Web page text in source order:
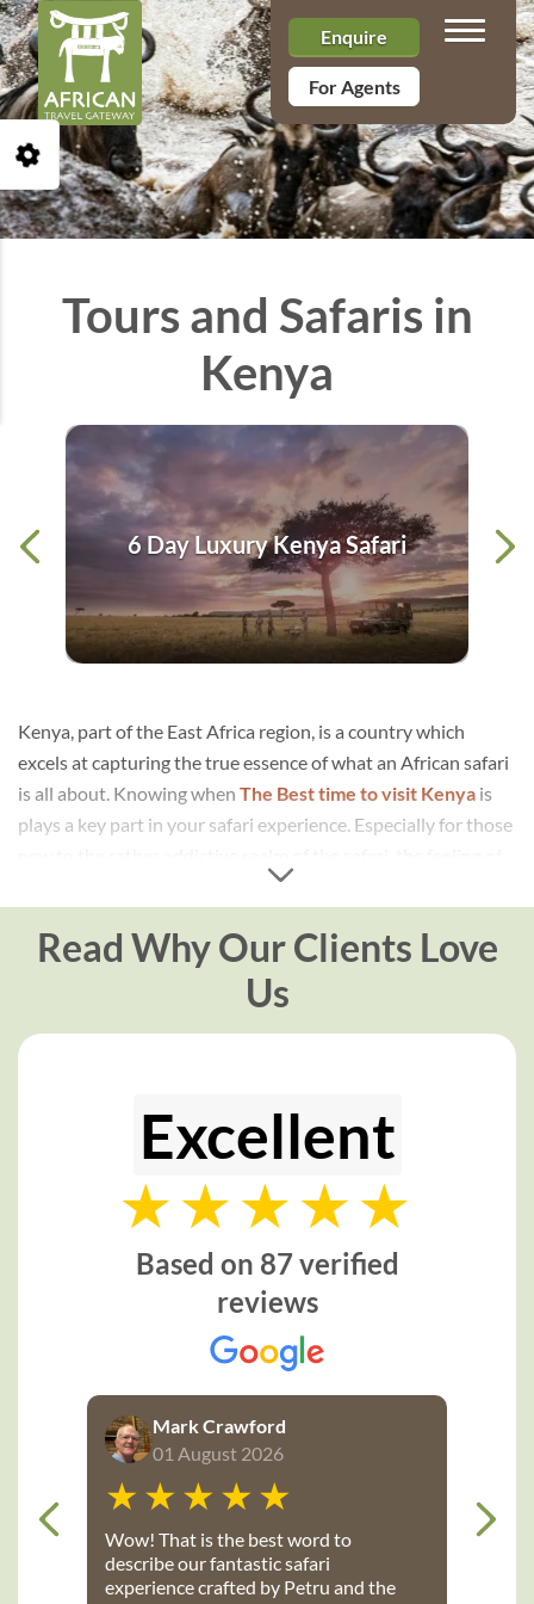
Enquire
For Agents
Toggle
Tours and Safaris in
Kenya
6 Day Luxury Kenya Safari
Kenya, part of the East Africa region, is a country which
excels at capturing the true essence of what an African safari
is all about. Knowing when The Best time to visit Kenya is
plays a key part in your safari experience. Especially for those
setting eyes on utterly wild animals in Africa for the first time
soul. The vast plains of Kenya offer a unique and
unforgettable glimpse into the remarkable world of the
animal kingdom, impossible to comprehend until you are
there in the flesh!
spoiled for choice when it comes to exciting safari
destinations. There is a Kenyan safari to suit everyone so
browse our selection of recommended Kenya tours and
safaris below, or let us know your specific interests and we
tailor-make a Kenya safariexclusively for you and your
The extraordinary Masai Mara is one of the legendary
wilderness wedges of Africa that attracts a phenomenal
number of nature and photography enthusiasts to its great
plains. The Mara, world renowned for the captivating sight of
the annual Great Migration, is a natural extension of
Tanzania’s Serengeti region.
Read Why Our Clients Love
Us
Excellent
Based on 87 verified
reviews
Mark Crawford
01 August 2026
Wow! That is the best word to
describe our fantastic safari
experience crafted by Petru and the
Open Accessibility Toolbar